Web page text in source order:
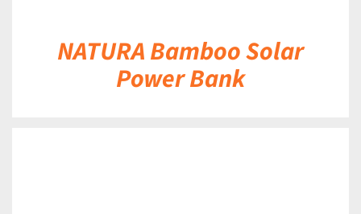
NATURA Bamboo Solar
Power Bank